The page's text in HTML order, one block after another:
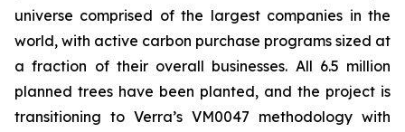
universe comprised of the largest companies in the
world, with active carbon purchase programs sized at
a fraction of their overall businesses. All 6.5 million
planned trees have been planted, and the project is
transitioning to Verra’s VM0047 methodology with